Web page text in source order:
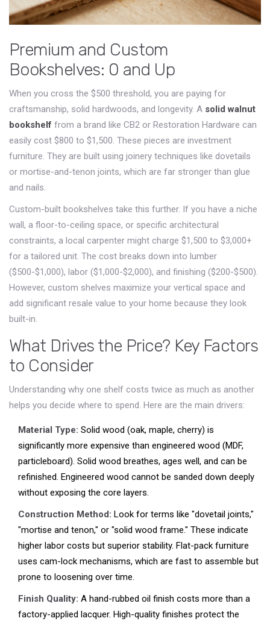
Premium and Custom
Bookshelves: 0 and Up
When you cross the $500 threshold, you are paying for
craftsmanship, solid hardwoods, and longevity. A solid walnut
bookshelf from a brand like CB2 or Restoration Hardware can
easily cost $800 to $1,500. These pieces are investment
furniture. They are built using joinery techniques like dovetails
or mortise-and-tenon joints, which are far stronger than glue
and nails.
Custom-built bookshelves take this further. If you have a niche
wall, a floor-to-ceiling space, or specific architectural
constraints, a local carpenter might charge $1,500 to $3,000+
for a tailored unit. The cost breaks down into lumber
($500-$1,000), labor ($1,000-$2,000), and finishing ($200-$500).
However, custom shelves maximize your vertical space and
add significant resale value to your home because they look
built-in.
What Drives the Price? Key Factors
to Consider
Understanding why one shelf costs twice as much as another
helps you decide where to spend. Here are the main drivers:
Material Type: Solid wood (oak, maple, cherry) is
significantly more expensive than engineered wood (MDF,
particleboard). Solid wood breathes, ages well, and can be
refinished. Engineered wood cannot be sanded down deeply
without exposing the core layers.
Construction Method: Look for terms like "dovetail joints,"
"mortise and tenon," or "solid wood frame." These indicate
higher labor costs but superior stability. Flat-pack furniture
uses cam-lock mechanisms, which are fast to assemble but
prone to loosening over time.
Finish Quality: A hand-rubbed oil finish costs more than a
factory-applied lacquer. High-quality finishes protect the